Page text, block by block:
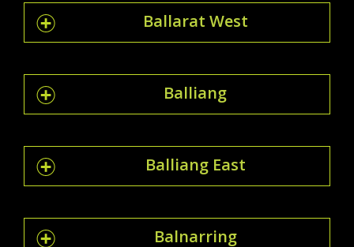
Ballarat West
Balliang
Balliang East
Balnarring